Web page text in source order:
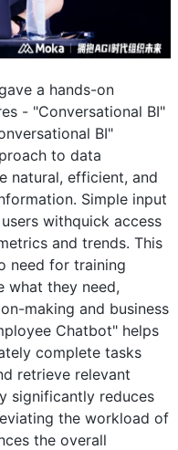
a hands-on
- "Conversational BI"
BI"
to data
natural, efficient, and
Simple input
withquick access
and trends. This
need for training
what they need,
making and business
Chatbot" helps
complete tasks
retrieve relevant
significantly reduces
the workload of
the overall